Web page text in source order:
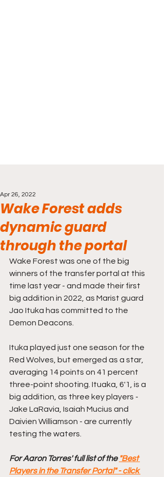
Wake Forest adds
dynamic guard
through the portal
Apr 26, 2022
Wake Forest was one of the big
winners of the transfer portal at this
time last year - and made their first
big addition in 2022, as Marist guard
Jao Ituka has committed to the
Demon Deacons.
Ituka played just one season for the
Red Wolves, but emerged as a star,
averaging 14 points on 41 percent
three-point shooting. Ituaka, 6'1, is a
big addition, as three key players -
Jake LaRavia, Isaiah Mucius and
Daivien Williamson - are currently
testing the waters.
For Aaron Torres' full list of the "Best
Players in the Transfer Portal" - click